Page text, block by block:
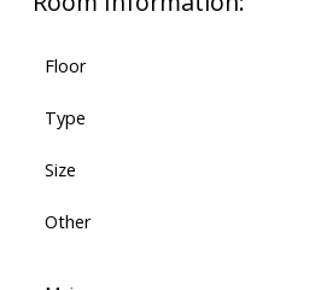
Floor
Type
Size
Other